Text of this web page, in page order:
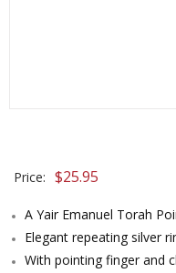
Price: $25.95
A Yair Emanuel Torah
Elegant repeating silver
With pointing finger and